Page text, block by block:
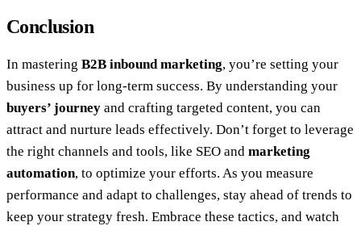
Conclusion
In mastering B2B inbound marketing, you’re setting your
business up for long-term success. By understanding your
buyers’ journey and crafting targeted content, you can
attract and nurture leads effectively. Don’t forget to leverage
the right channels and tools, like SEO and marketing
automation, to optimize your efforts. As you measure
performance and adapt to challenges, stay ahead of trends to
keep your strategy fresh. Embrace these tactics, and watch